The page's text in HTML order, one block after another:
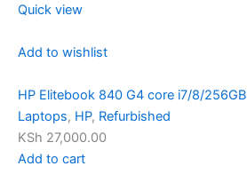
Quick view
Add to wishlist
HP Elitebook 840 G4 core i7/8/256GB
Laptops, HP, Refurbished
KSh 27,000.00
Add to cart